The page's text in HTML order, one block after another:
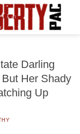
Darling
Her Shady
Up